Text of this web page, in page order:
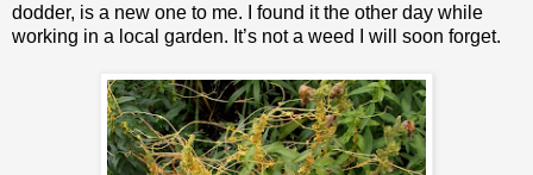
dodder, is a new one to me. I found it the other day while
working in a local garden. It’s not a weed I will soon forget.